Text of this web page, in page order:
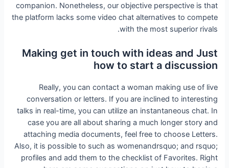
companion. Nonetheless, our objective perspective is that
the platform lacks some video chat alternatives to compete
with the most superior rivals.
Making get in touch with ideas and Just
how to start a discussion
Really, you can contact a woman making use of live
conversation or letters. If you are inclined to interesting
talks in real-time, you can utilize an instantaneous chat. In
case you are all about sharing a much longer story and
attaching media documents, feel free to choose Letters.
Also, it is possible to such as womenandrsquo; and rsquo;
profiles and add them to the checklist of Favorites. Right